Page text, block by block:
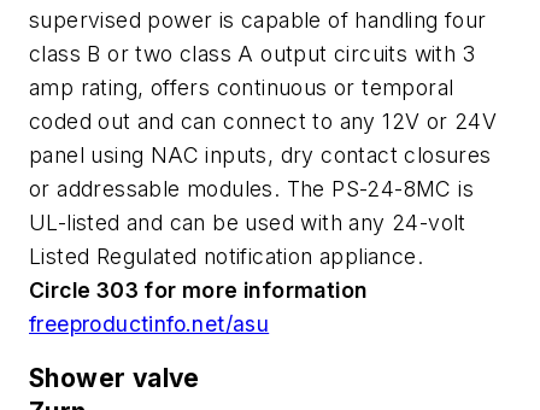
supervised power is capable of handling four
class B or two class A output circuits with 3
amp rating, offers continuous or temporal
coded out and can connect to any 12V or 24V
panel using NAC inputs, dry contact closures
or addressable modules. The PS-24-8MC is
UL-listed and can be used with any 24-volt
Listed Regulated notification appliance.
Circle 303 for more information
freeproductinfo.net/asu
Shower valve